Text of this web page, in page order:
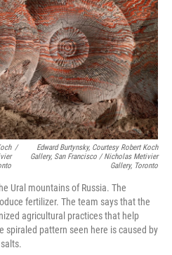
/
Edward Burtynsky, Courtesy Robert Koch
Gallery, San Francisco / Nicholas Metivier
Gallery, Toronto
Ural mountains of Russia. The
fertilizer. The team says that the
agricultural practices that help
spiraled pattern seen here is caused by